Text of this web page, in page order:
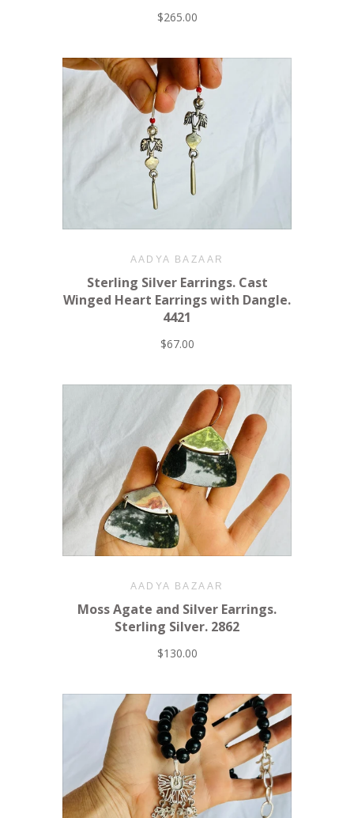
$265.00
AADYA BAZAAR
Sterling Silver Earrings. Cast
Winged Heart Earrings with Dangle.
4421
$67.00
AADYA BAZAAR
Moss Agate and Silver Earrings.
Sterling Silver. 2862
$130.00